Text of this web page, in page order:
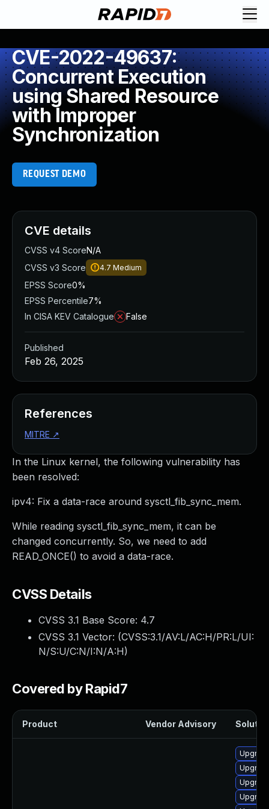
CVE-2022-49637:
Concurrent Execution
using Shared Resource
with Improper
Synchronization
REQUEST DEMO
In the Linux kernel, the following vulnerability has
been resolved:
ipv4: Fix a data-race around sysctl_fib_sync_mem.
While reading sysctl_fib_sync_mem, it can be
changed concurrently. So, we need to add
READ_ONCE() to avoid a data-race.
CVSS Details
CVSS 3.1 Base Score: 4.7
CVSS 3.1 Vector: (CVSS:3.1/AV:L/AC:H/PR:L/UI:
N/S:U/C:N/I:N/A:H)
Covered by Rapid7
Product Vendor Advisory
CVE details
CVSS v4 ScoreN/A
CVSS v3 Score
4.7 Medium
EPSS Score0%
EPSS Percentile7%
In CISA KEV Catalogue
False
Published
Feb 26, 2025
References
MITRE ↗